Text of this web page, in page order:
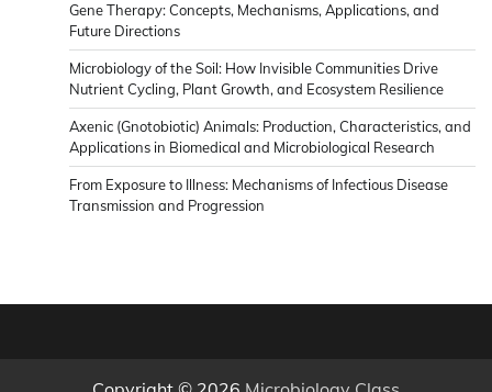
Gene Therapy: Concepts, Mechanisms, Applications, and
Future Directions
Microbiology of the Soil: How Invisible Communities Drive
Nutrient Cycling, Plant Growth, and Ecosystem Resilience
Axenic (Gnotobiotic) Animals: Production, Characteristics, and
Applications in Biomedical and Microbiological Research
From Exposure to Illness: Mechanisms of Infectious Disease
Transmission and Progression